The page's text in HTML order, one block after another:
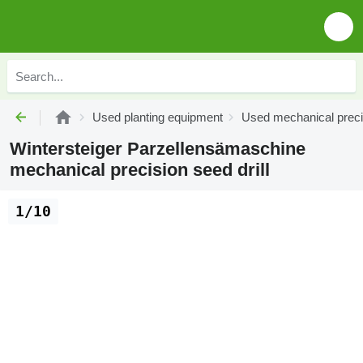
Used planting equipment Used mechanical
Wintersteiger Parzellensämaschine
mechanical precision seed drill
1/10